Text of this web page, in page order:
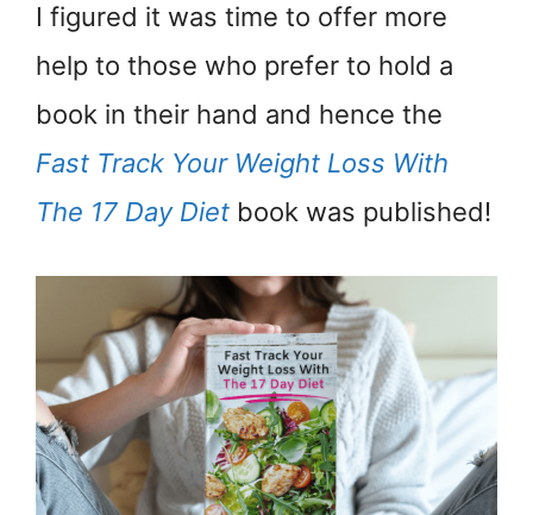
I figured it was time to offer more
help to those who prefer to hold a
book in their hand and hence the
Fast Track Your Weight Loss With
The 17 Day Diet book was published!